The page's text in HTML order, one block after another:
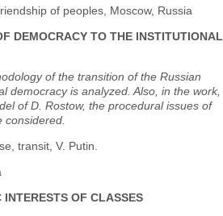
of peoples, Moscow, Russia
DEMOCRACY TO THE INSTITUTIONAL
of the transition of the Russian
democracy is analyzed. Also, in the work,
of D. Rostow, the procedural issues of
considered.
transit, V. Putin.
OF CLASSES